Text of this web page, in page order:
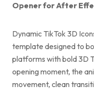
Opener for After
Dynamic TikTok 3D
template designed to
platforms with bold 3D
opening moment, the
movement, clean